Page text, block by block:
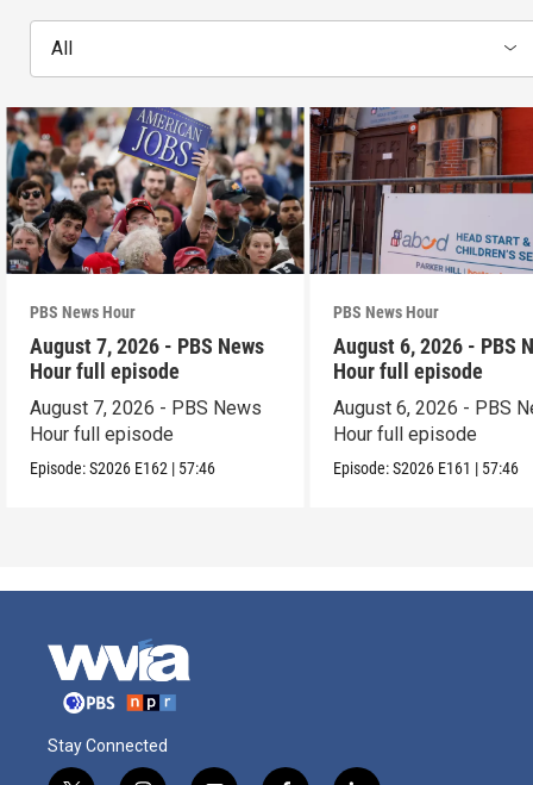
All
PBS News Hour
August 7, 2026 - PBS News
Hour full episode
August 7, 2026 - PBS News
Hour full episode
Episode:S2026 E162 | 57:46
PBS News Hour
August 6, 2026 - PBS
Hour full episode
August 6, 2026 - PBS
Hour full episode
Episode:S2026 E161 | 57:46
Stay Connected